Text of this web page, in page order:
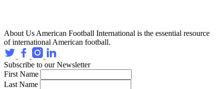
About Us American Football International is the essential resource
of international American football.
Subscribe to our Newsletter
First Name
Last Name